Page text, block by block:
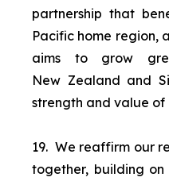
partnership that
Pacific home region,
aims to grow
New Zealand and
strength and value
19. We reaffirm our
together, building